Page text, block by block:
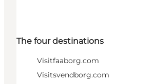
The four destinations
Visitfaaborg.com
Visitsvendborg.com